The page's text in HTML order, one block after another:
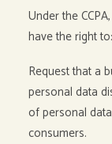
Under the
have the right to:
Request that a
personal data
of personal
consumers.